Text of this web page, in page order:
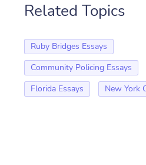
Related Topics
Ruby Bridges Essays
Community Policing Essays
Florida Essays
New York